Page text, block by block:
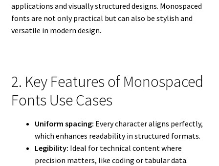
applications and visually structured designs. Monospaced
fonts are not only practical but can also be stylish and
versatile in modern design.
2. Key Features of Monospaced
Fonts Use Cases
Uniform spacing: Every character aligns perfectly,
which enhances readability in structured formats.
Legibility: Ideal for technical content where
precision matters, like coding or tabular data.